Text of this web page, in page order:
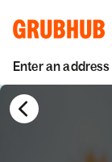
Enter an address